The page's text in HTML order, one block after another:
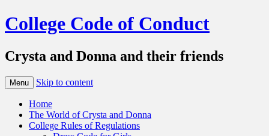
College Code of Conduct
Crysta and Donna and their friends
Menu Skip to content
Home
The World of Crysta and Donna
College Rules of Regulations